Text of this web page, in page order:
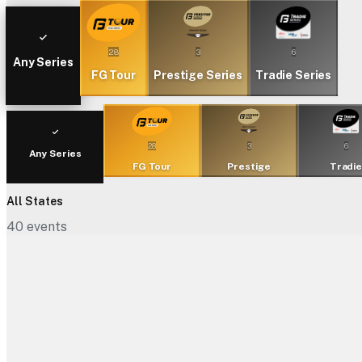
Any Series
28
FG Tour
3
Prestige Series
6
Tradie Series
Any Series
28
FG Tour
3
Prestige
6
Tradie
All States
40 events